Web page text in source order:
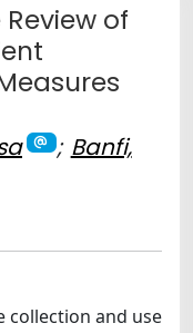
of
; Banfi,
collection and use